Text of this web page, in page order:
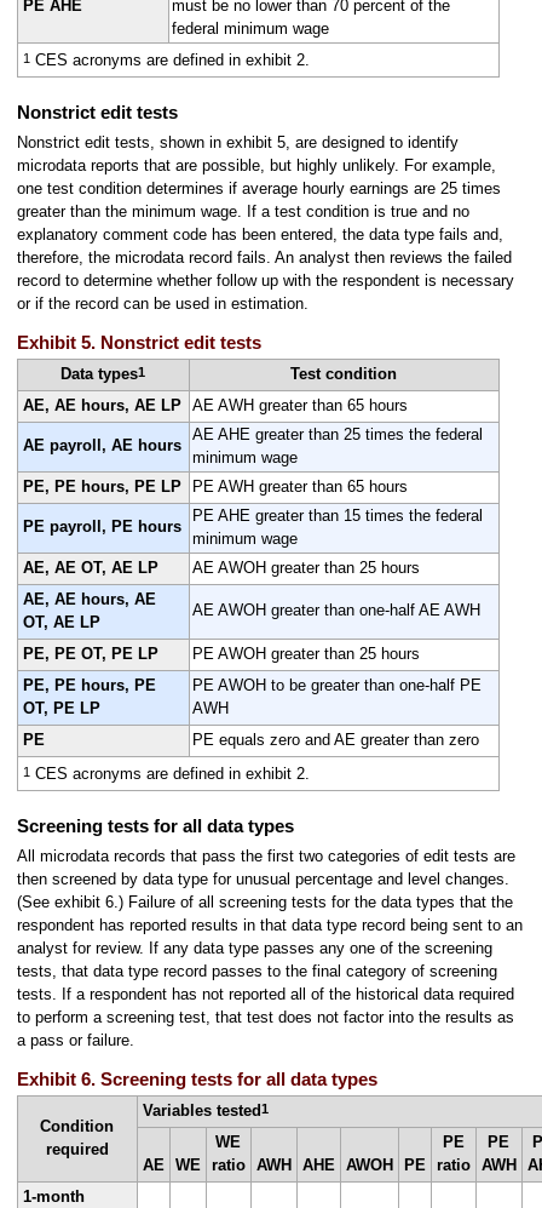
PE AHE
must be no lower than 70 percent of the
federal minimum wage
1CES acronyms are defined in exhibit 2.
Nonstrict edit tests
Nonstrict edit tests, shown in exhibit 5, are designed to identify
microdata reports that are possible, but highly unlikely. For example,
one test condition determines if average hourly earnings are 25 times
greater than the minimum wage. If a test condition is true and no
explanatory comment code has been entered, the data type fails and,
therefore, the microdata record fails. An analyst then reviews the failed
record to determine whether follow up with the respondent is necessary
or if the record can be used in estimation.
Exhibit 5. Nonstrict edit tests
Data types1
Test condition
AE, AE hours, AE LP
AE AWH greater than 65 hours
AE payroll, AE hours
AE AHE greater than 25 times the federal
minimum wage
PE, PE hours, PE LP
PE AWH greater than 65 hours
PE payroll, PE hours
PE AHE greater than 15 times the federal
minimum wage
AE, AE OT, AE LP
AE AWOH greater than 25 hours
AE, AE hours, AE
OT, AE LP
AE AWOH greater than one-half AE AWH
PE, PE OT, PE LP
PE AWOH greater than 25 hours
PE, PE hours, PE
OT, PE LP
PE AWOH to be greater than one-half PE
AWH
PE
PE equals zero and AE greater than zero
1CES acronyms are defined in exhibit 2.
Screening tests for all data types
All microdata records that pass the first two categories of edit tests are
then screened by data type for unusual percentage and level changes.
(See exhibit 6.) Failure of all screening tests for the data types that the
respondent has reported results in that data type record being sent to an
analyst for review. If any data type passes any one of the screening
tests, that data type record passes to the final category of screening
tests. If a respondent has not reported all of the historical data required
to perform a screening test, that test does not factor into the results as
a pass or failure.
Exhibit 6. Screening tests for all data types
Condition
required
Variables tested1
AE WE
WE
ratio
AWH AHE AWOH PE
PE
ratio
PE
AWH
1-month